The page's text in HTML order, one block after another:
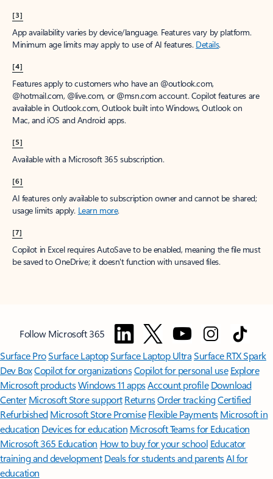
[3]
App availability varies by device/language. Features vary by platform.
Minimum age limits may apply to use of AI features. Details.
[4]
Features apply to customers who have an @outlook.com,
@hotmail.com, @live.com, or @msn.com account. Copilot features are
available in Outlook.com, Outlook built into Windows, Outlook on
Mac, and iOS and Android apps.
[5]
Available with a Microsoft 365 subscription.
[6]
AI features only available to subscription owner and cannot be shared;
usage limits apply. Learn more.
[7]
Copilot in Excel requires AutoSave to be enabled, meaning the file must
be saved to OneDrive; it doesn't function with unsaved files.
Follow Microsoft 365
Surface ProSurface LaptopSurface Laptop UltraSurface RTX Spark
Dev BoxCopilot for organizationsCopilot for personal use Explore
Microsoft productsWindows 11 appsAccount profile Download
Center Microsoft Store support ReturnsOrder trackingCertified
Refurbished Microsoft Store Promise Flexible Payments Microsoft in
education Devices for education Microsoft Teams for Education
Microsoft 365 Education How to buy for your school Educator
training and development Deals for students and parentsAI for
education